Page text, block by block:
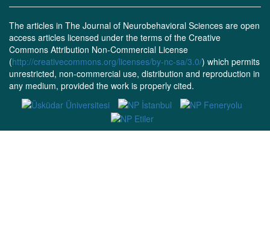
The articles in The Journal of Neurobehavioral Sciences are open
access articles licensed under the terms of the Creative
Commons Attribution Non-Commercial License
(http://creativecommons.org/licenses/by-nc-sa/3.0/) which permits
unrestricted, non-commercial use, distribution and reproduction in
any medium, provided the work is properly cited.